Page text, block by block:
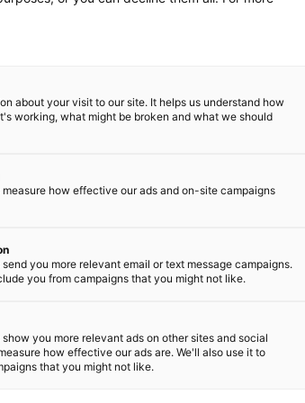
about your visit to our site. It helps us understand how
working, what might be broken and what we should
how effective our ads and on-site campaigns
you more relevant email or text message campaigns.
you from campaigns that you might not like.
you more relevant ads on other sites and social
how effective our ads are. We'll also use it to
that you might not like.